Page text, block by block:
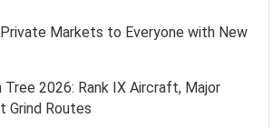
Private Markets to Everyone with New
Tree 2026: Rank IX Aircraft, Major
Grind Routes